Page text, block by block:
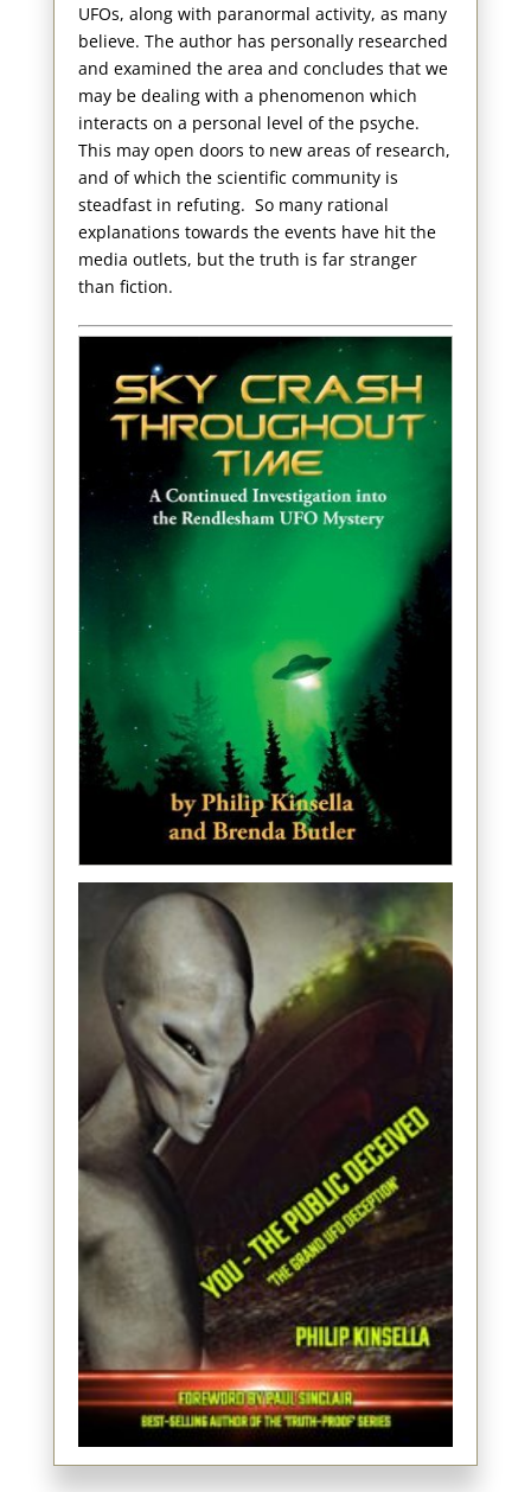
UFOs, along with paranormal activity, as many
believe. The author has personally researched
and examined the area and concludes that we
may be dealing with a phenomenon which
interacts on a personal level of the psyche.
This may open doors to new areas of research,
and of which the scientific community is
steadfast in refuting. So many rational
explanations towards the events have hit the
media outlets, but the truth is far stranger
than fiction.